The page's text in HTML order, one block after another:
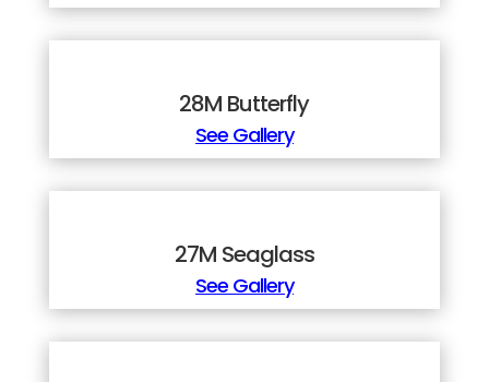
28M Butterfly
See Gallery
27M Seaglass
See Gallery